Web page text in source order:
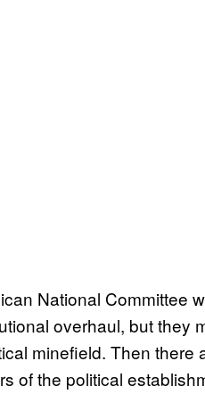
National Committee
overhaul, but they
minefield. Then there
of the political